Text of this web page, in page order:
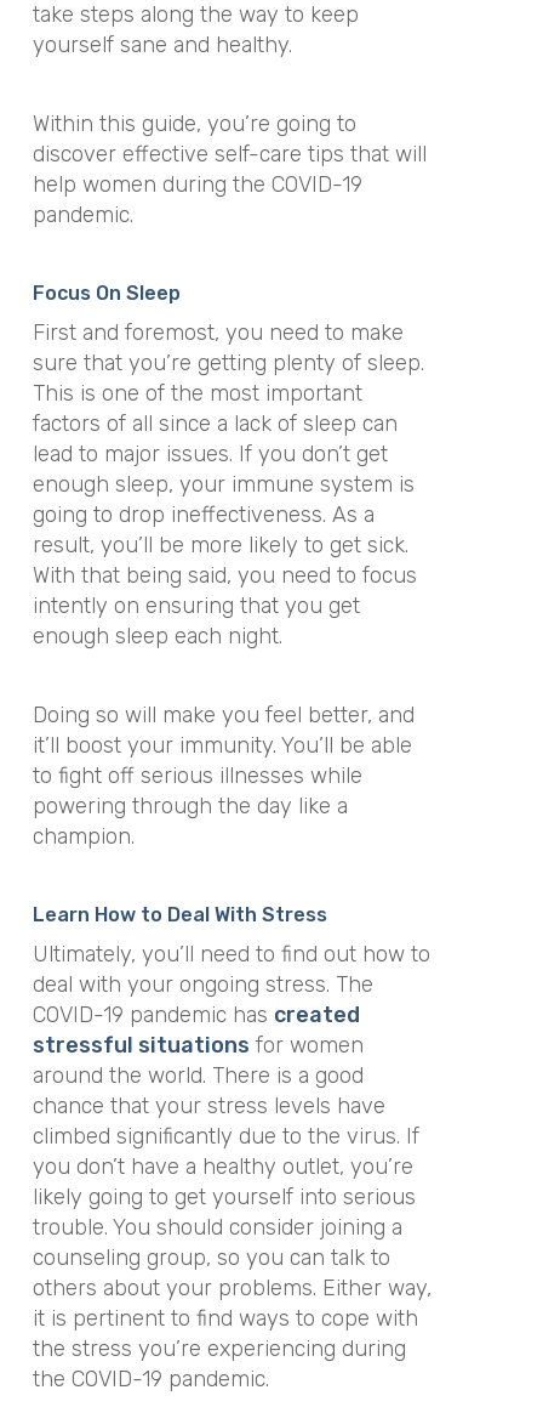
take steps along the way to keep
yourself sane and healthy.
Within this guide, you’re going to
discover effective self-care tips that will
help women during the COVID-19
pandemic.
Focus On Sleep
First and foremost, you need to make
sure that you’re getting plenty of sleep.
This is one of the most important
factors of all since a lack of sleep can
lead to major issues. If you don’t get
enough sleep, your immune system is
going to drop ineffectiveness. As a
result, you’ll be more likely to get sick.
With that being said, you need to focus
intently on ensuring that you get
enough sleep each night.
Doing so will make you feel better, and
it’ll boost your immunity. You’ll be able
to fight off serious illnesses while
powering through the day like a
champion.
Learn How to Deal With Stress
Ultimately, you’ll need to find out how to
deal with your ongoing stress. The
COVID-19 pandemic has created
stressful situations for women
around the world. There is a good
chance that your stress levels have
climbed significantly due to the virus. If
you don’t have a healthy outlet, you’re
likely going to get yourself into serious
trouble. You should consider joining a
counseling group, so you can talk to
others about your problems. Either way,
it is pertinent to find ways to cope with
the stress you’re experiencing during
the COVID-19 pandemic.